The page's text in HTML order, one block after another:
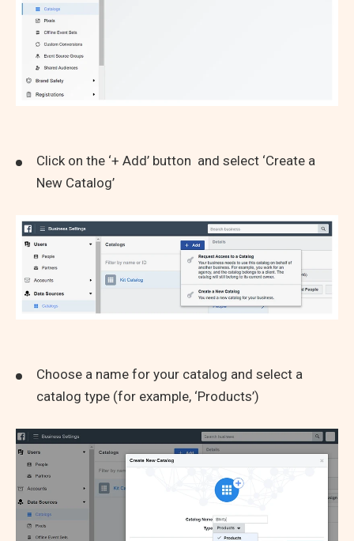
Click on the ‘+ Add’ button and select ‘Create a
New Catalog’
Choose a name for your catalog and select a
catalog type (for example, ‘Products’)